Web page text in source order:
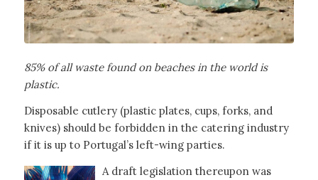
85% of all waste found on beaches in the world is
plastic.
Disposable cutlery (plastic plates, cups, forks, and
knives) should be forbidden in the catering industry
if it is up to Portugal’s left-wing parties.
A draft legislation thereupon was